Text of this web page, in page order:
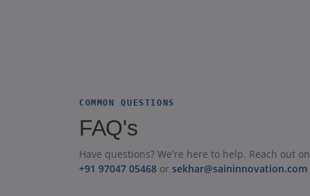
COMMON QUESTIONS
FAQ's
Have questions? We're here to help. Reach out on
+91 97047 05468 or sekhar@saininnovation.com